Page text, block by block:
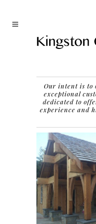
Our intent is to
exceptional
dedicated to
experience and